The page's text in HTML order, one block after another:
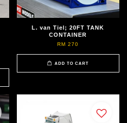
L. van Tiel; 20FT TANK
CONTAINER
RM 270
ADD TO CART